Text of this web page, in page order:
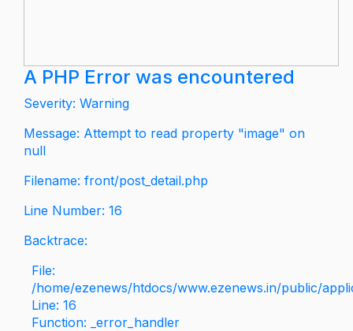
A PHP Error was encountered
Severity: Warning
Message: Attempt to read property "image" on
null
Filename: front/post_detail.php
Line Number: 16
Backtrace:
File:
/home/ezenews/htdocs/www.ezenews.in/public/
Line: 16
Function: _error_handler